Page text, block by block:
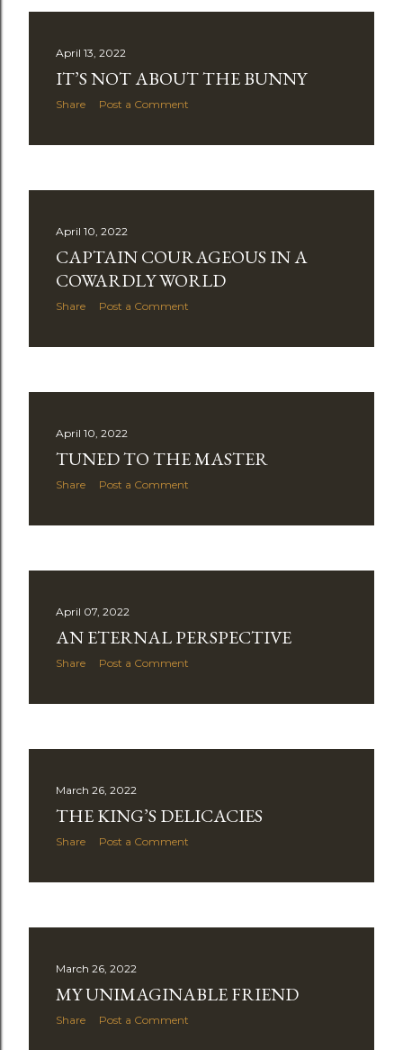
April 13, 2022
IT’S NOT ABOUT THE BUNNY
Share Post a Comment
April 10, 2022
CAPTAIN COURAGEOUS IN A
COWARDLY WORLD
Share Post a Comment
April 10, 2022
TUNED TO THE MASTER
Share Post a Comment
April 07, 2022
AN ETERNAL PERSPECTIVE
Share Post a Comment
March 26, 2022
THE KING’S DELICACIES
Share Post a Comment
March 26, 2022
MY UNIMAGINABLE FRIEND
Share Post a Comment